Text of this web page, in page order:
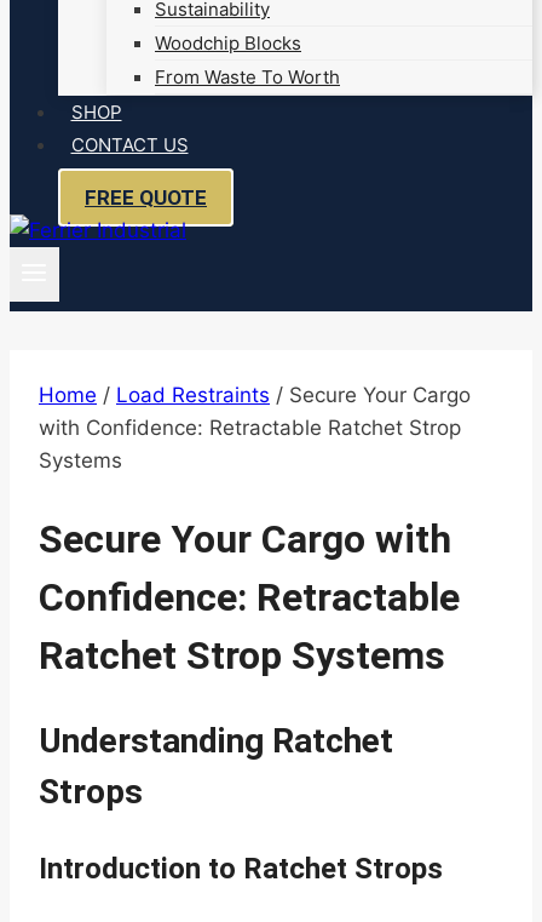
Sustainability
Woodchip Blocks
From Waste To Worth
SHOP
CONTACT US
FREE QUOTE
Home / Load Restraints / Secure Your Cargo
with Confidence: Retractable Ratchet Strop
Systems
Secure Your Cargo with
Confidence: Retractable
Ratchet Strop Systems
Understanding Ratchet
Strops
Introduction to Ratchet Strops